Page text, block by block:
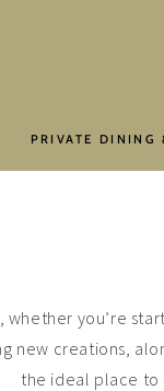
PRIVATE DINING
you’re
new creations,
the ideal place to